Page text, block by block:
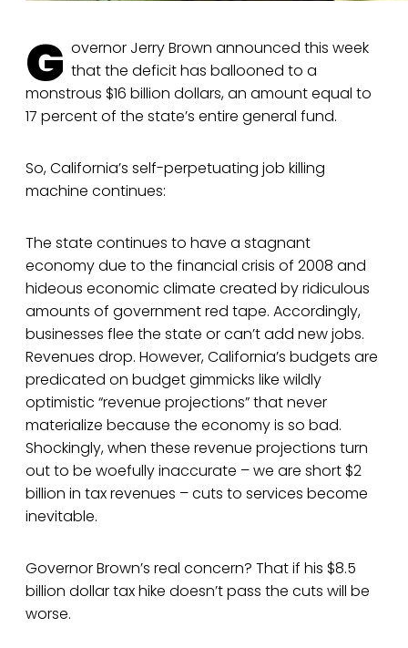
G overnor Jerry Brown announced this week
that the deficit has ballooned to a
monstrous $16 billion dollars, an amount equal to
17 percent of the state’s entire general fund.
So, California’s self-perpetuating job killing
machine continues:
The state continues to have a stagnant
economy due to the financial crisis of 2008 and
hideous economic climate created by ridiculous
amounts of government red tape. Accordingly,
businesses flee the state or can’t add new jobs.
Revenues drop. However, California’s budgets are
predicated on budget gimmicks like wildly
optimistic “revenue projections” that never
materialize because the economy is so bad.
Shockingly, when these revenue projections turn
out to be woefully inaccurate – we are short $2
billion in tax revenues – cuts to services become
inevitable.
Governor Brown’s real concern? That if his $8.5
billion dollar tax hike doesn’t pass the cuts will be
worse.